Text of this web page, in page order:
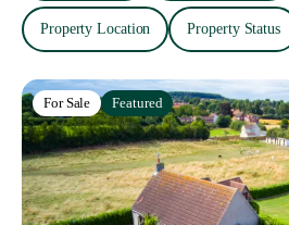
Property Location Property Status
For Sale Featured